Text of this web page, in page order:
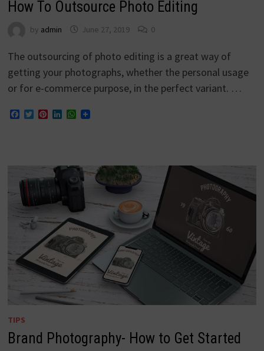
How To Outsource Photo Editing
by admin June 27, 2019 0
The outsourcing of photo editing is a great way of
getting your photographs, whether the personal usage
or for e-commerce purpose, in the perfect variant. …
Facebook
TwitterPinterest
LinkedInWhatsApp
TIPS
Brand Photography- How to Get Started